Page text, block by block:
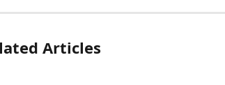
Articles